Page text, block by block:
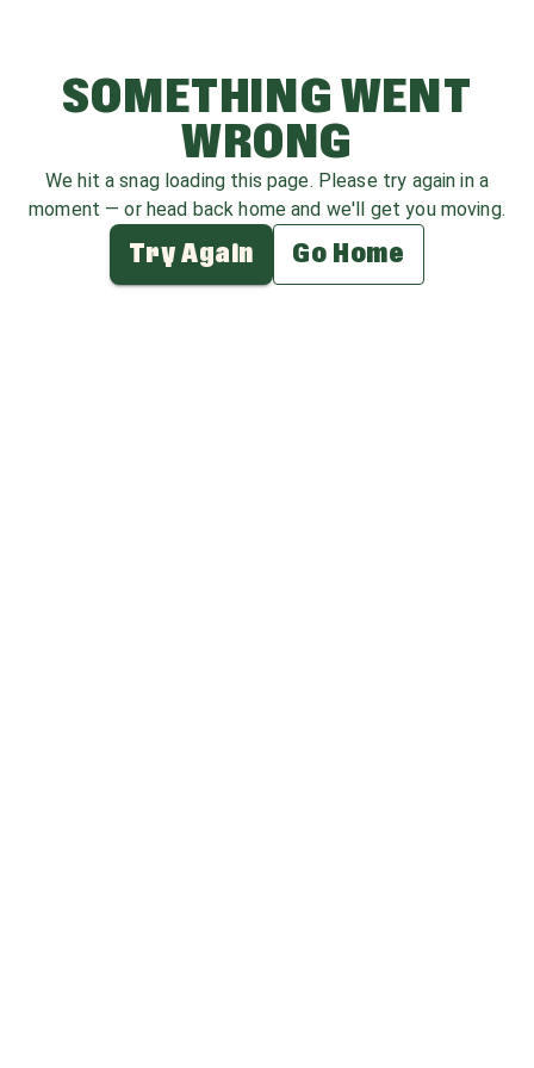
SOMETHING WENT
WRONG
We hit a snag loading this page. Please try again in a
moment — or head back home and we'll get you moving.
Try Again Go Home